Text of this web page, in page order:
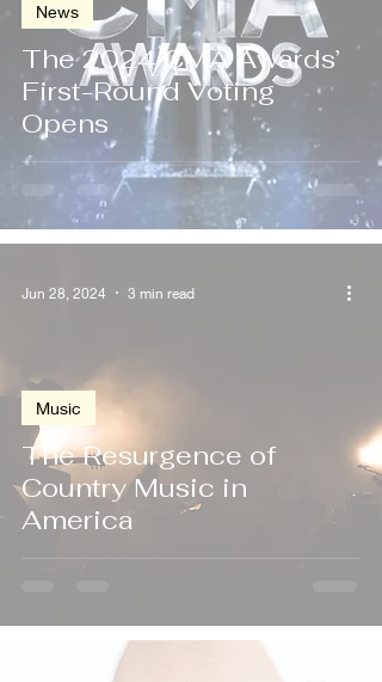
The 2024 CMA Awards’
First-Round Voting
Opens
News
The Resurgence of
Country Music in
America
Music
Jun 28, 2024 3 min read